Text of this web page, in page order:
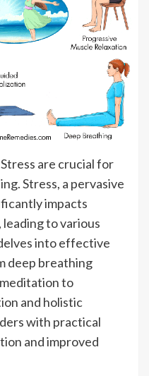
are crucial for
Stress, a pervasive
impacts
to various
into effective
deep breathing
to
and holistic
with practical
and improved